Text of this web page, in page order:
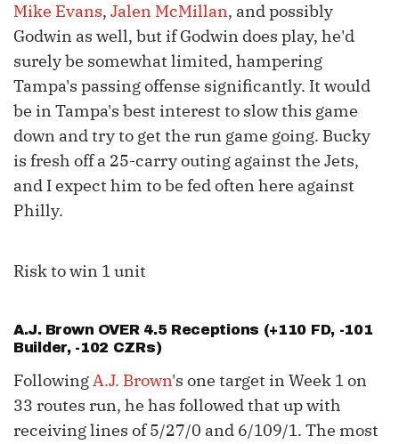
Mike Evans, Jalen McMillan, and possibly
Godwin as well, but if Godwin does play, he'd
surely be somewhat limited, hampering
Tampa's passing offense significantly. It would
be in Tampa's best interest to slow this game
down and try to get the run game going. Bucky
is fresh off a 25-carry outing against the Jets,
and I expect him to be fed often here against
Philly.
Risk to win 1 unit
A.J. Brown OVER 4.5 Receptions (+110 FD, -101
Builder, -102 CZRs)
FollowingA.J. Brown's one target in Week 1 on
33 routes run, he has followed that up with
receiving lines of 5/27/0 and 6/109/1. The most